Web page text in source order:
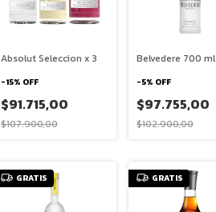
Absolut Seleccion x 3
-15% OFF
$91.715,00
$107.900,00
Belvedere 700 ml
-5% OFF
$97.755,00
$102.900,00
GRATIS GRATIS